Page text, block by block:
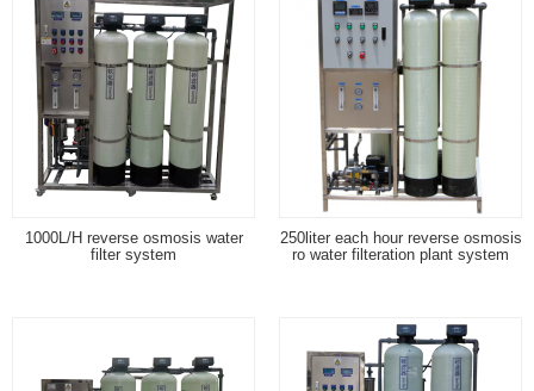
1000L/H reverse osmosis water
filter system
250liter each hour reverse osmosis
ro water filteration plant system